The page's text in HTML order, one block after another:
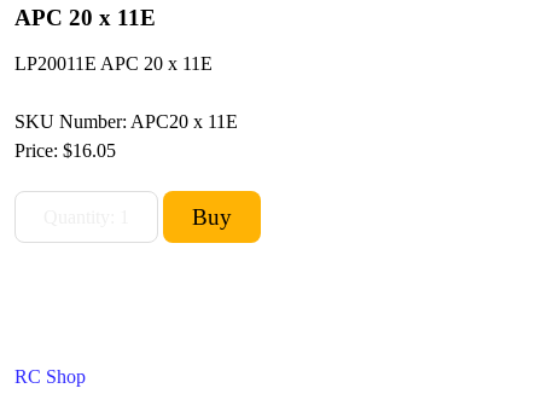
RC Shop
APC 20 x 11E
LP20011E APC 20 x 11E
SKU Number: APC20 x 11E
Price: $16.05